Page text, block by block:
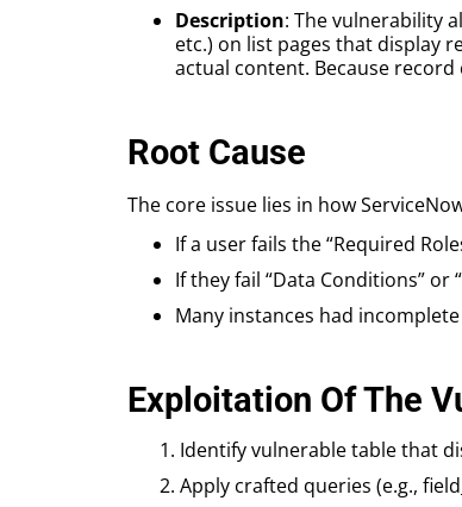
Description: The vulnerability
etc.) on list pages that display
actual content. Because
Root Cause
The core issue lies in how
If a user fails the “Required
If they fail “Data Conditions”
Many instances had
Exploitation Of The
Identify vulnerable table that
Apply crafted queries (e.g.,